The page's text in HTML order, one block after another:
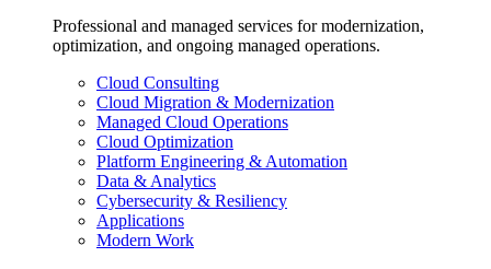
Professional and managed services for modernization,
optimization, and ongoing managed operations.
Cloud Consulting
Cloud Migration & Modernization
Managed Cloud Operations
Cloud Optimization
Platform Engineering & Automation
Data & Analytics
Cybersecurity & Resiliency
Applications
Modern Work